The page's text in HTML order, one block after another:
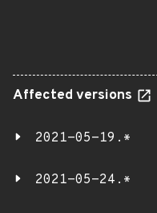
Affected versions
2021-05-19.*
2021-05-24.*